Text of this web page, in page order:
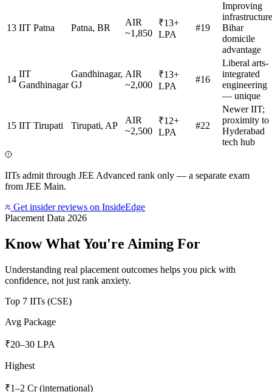
13 IIT Patna Patna, BR
AIR
~1,850
₹13+
LPA
#19
Improving
Bihar
domicile
advantage
14
IIT
Gandhinagar
Gandhinagar,
GJ
AIR
~2,000
₹13+
LPA
#16
Liberal arts-
integrated
engineering
— unique
15 IIT Tirupati Tirupati, AP
AIR
~2,500
₹12+
LPA
#22
Newer IIT;
proximity to
Hyderabad
tech hub
IITs admit through JEE Advanced rank only — a separate exam
from JEE Main.
Get insider reviews on InsideEdge
Placement Data 2026
Know What You're Aiming For
Understanding real placement outcomes helps you pick with
confidence, not just rank anxiety.
Top 7 IITs (CSE)
Avg Package
₹20–30 LPA
Highest
₹1–2 Cr (international)